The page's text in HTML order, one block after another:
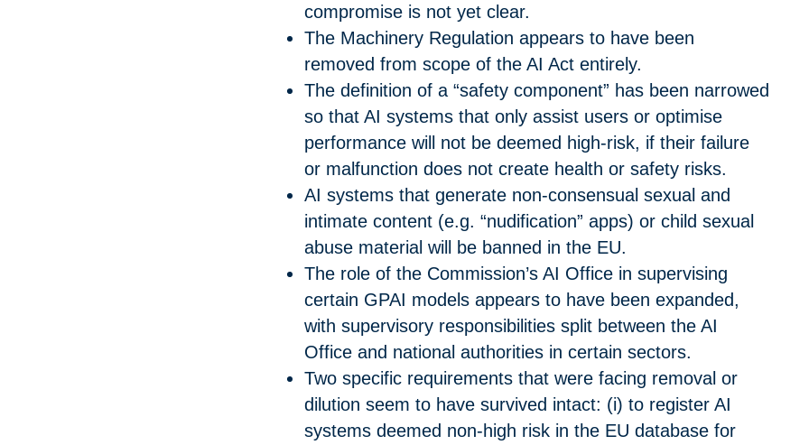
compromise is not yet clear.
The Machinery Regulation appears to have been
removed from scope of the AI Act entirely.
The definition of a “safety component” has been narrowed
so that AI systems that only assist users or optimise
performance will not be deemed high-risk, if their failure
or malfunction does not create health or safety risks.
AI systems that generate non-consensual sexual and
intimate content (e.g. “nudification” apps) or child sexual
abuse material will be banned in the EU.
The role of the Commission’s AI Office in supervising
certain GPAI models appears to have been expanded,
with supervisory responsibilities split between the AI
Office and national authorities in certain sectors.
Two specific requirements that were facing removal or
dilution seem to have survived intact: (i) to register AI
systems deemed non-high risk in the EU database for